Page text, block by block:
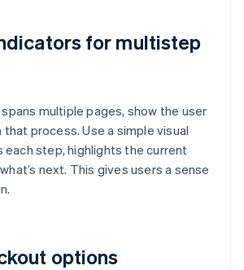
for multistep
spans multiple pages, show the user
that process. Use a simple visual
each step, highlights the current
next. This gives users a sense
options